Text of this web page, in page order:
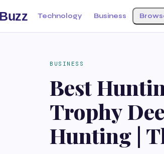
Technology Business
BUSINESS
Best
Trophy
Hunting |